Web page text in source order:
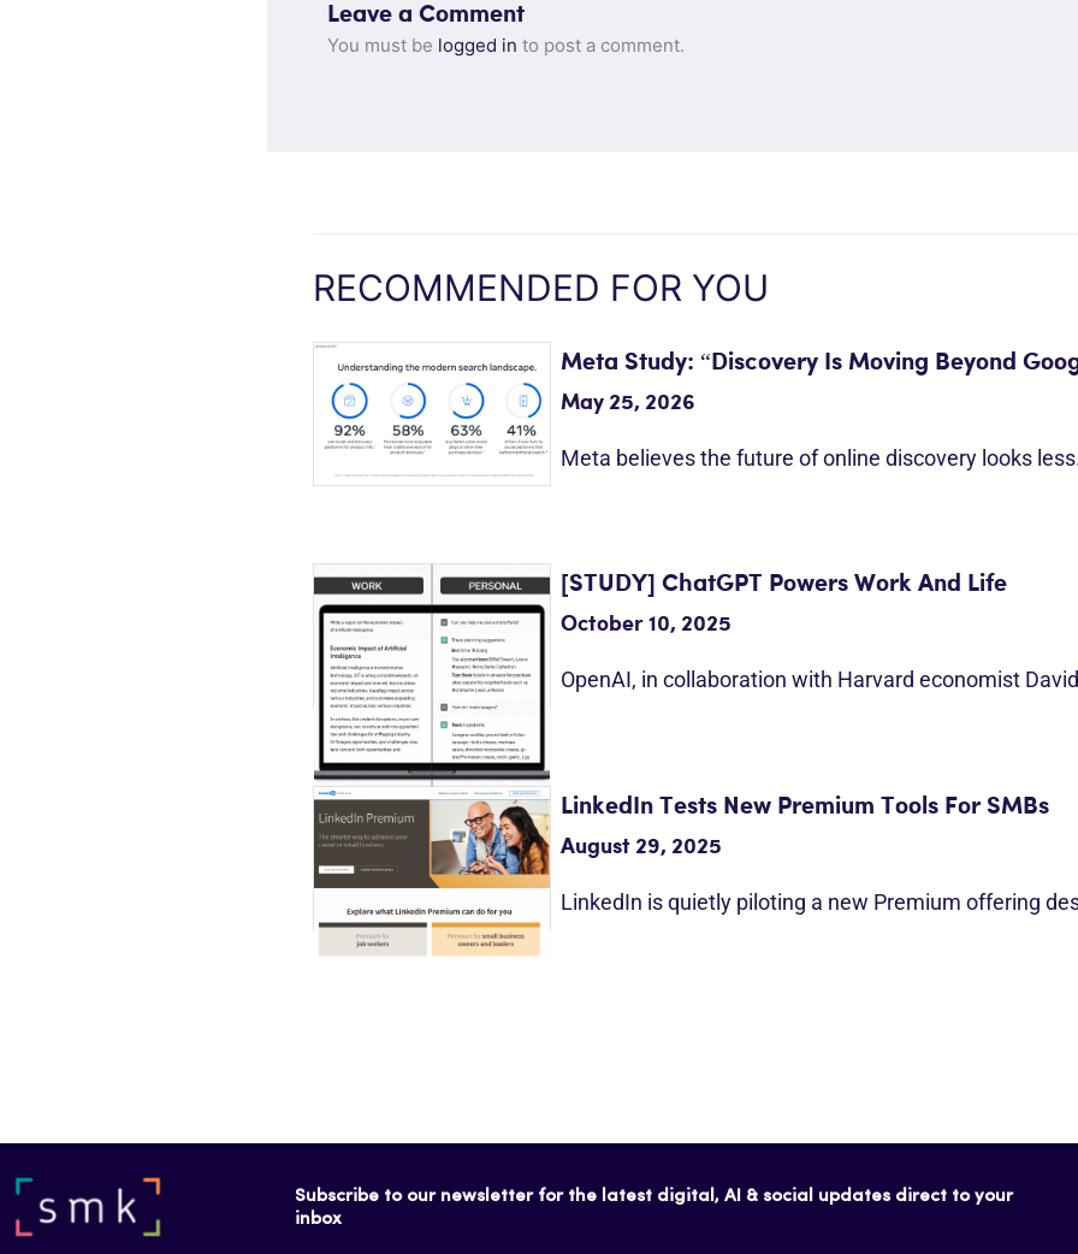
Leave a Comment
You must be logged in to post a comment.
RECOMMENDED FOR YOU
Meta Study: “Discovery Is Moving Beyond
May 25, 2026
Meta believes the future of online discovery looks
[STUDY] ChatGPT Powers Work And Life
October 10, 2025
OpenAI, in collaboration with Harvard economist
LinkedIn Tests New Premium Tools For SMBs
August 29, 2025
LinkedIn is quietly piloting a new Premium offering
Subscribe to our newsletter for the latest digital, AI & social updates direct to your
inbox